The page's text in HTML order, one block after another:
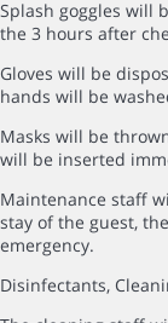
Splash goggles will
the 3 hours after
Gloves will be
hands will be
Masks will be
will be inserted
Maintenance staff
stay of the guest,
emergency.
Disinfectants,